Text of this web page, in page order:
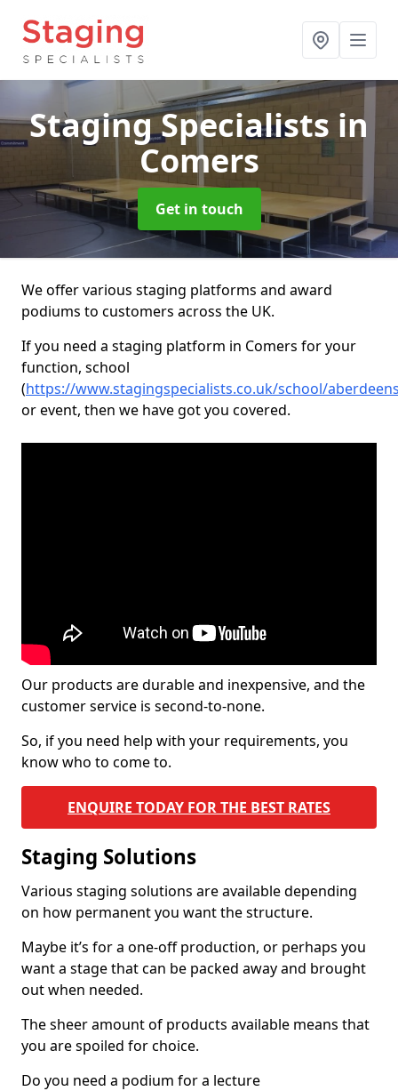
Staging Specialists in
Comers
Get in touch
We offer various staging platforms and award
podiums to customers across the UK.
If you need a staging platform in Comers for your
function, school
(https://www.stagingspecialists.co.uk/school/
or event, then we have got you covered.
Our products are durable and inexpensive, and the
customer service is second-to-none.
So, if you need help with your requirements, you
know who to come to.
ENQUIRE TODAY FOR THE BEST RATES
Staging Solutions
Various staging solutions are available depending
on how permanent you want the structure.
Maybe it’s for a one-off production, or perhaps you
want a stage that can be packed away and brought
out when needed.
The sheer amount of products available means that
you are spoiled for choice.
Do you need a podium for a lecture